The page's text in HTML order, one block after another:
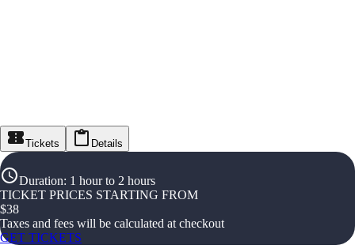
Tickets Details
Duration: 1 hour to 2 hours
TICKET PRICES STARTING FROM
$38
Taxes and fees will be calculated at checkout
GET TICKETS